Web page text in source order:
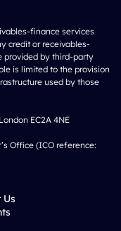
finance services
credit or receivables-
provided by third-party
is limited to the provision
used by those
EC2A 4NE
Office (ICO reference: